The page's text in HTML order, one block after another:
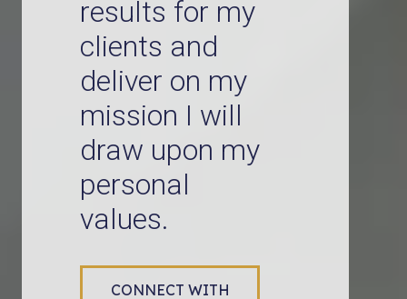
results for my
clients and
deliver on my
mission I will
draw upon my
personal
values.
CONNECT WITH